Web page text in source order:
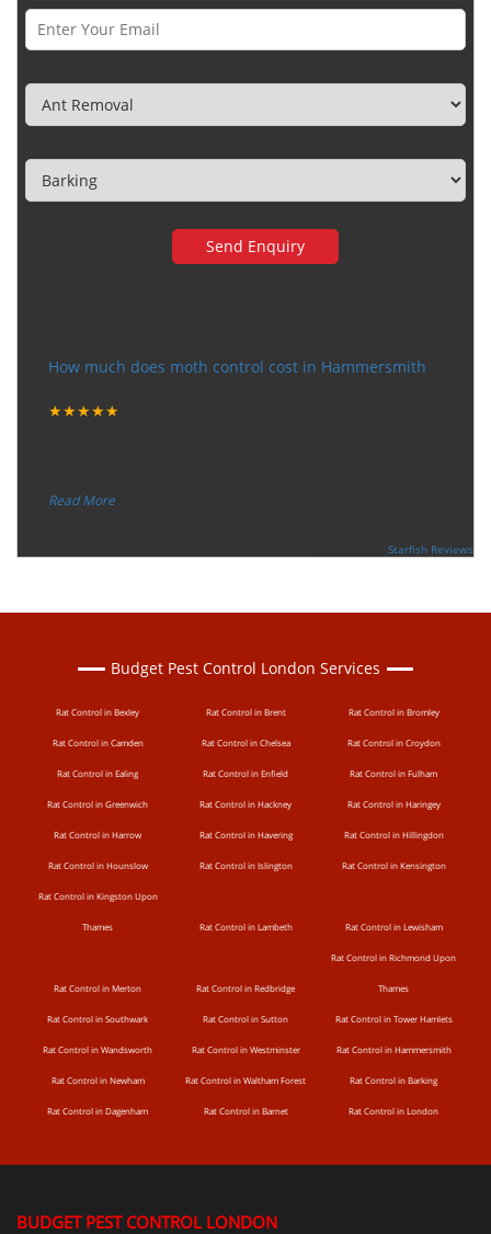
How much does moth control cost in Hammersmith
★★★★★
“
Read More
Starfish Reviews
Budget Pest Control London Services
Rat Control in Bexley Rat Control in Brent Rat Control in Bromley
Rat Control in Camden Rat Control in Chelsea Rat Control in Croydon
Rat Control in Ealing Rat Control in Enfield Rat Control in Fulham
Rat Control in Greenwich Rat Control in Hackney Rat Control in Haringey
Rat Control in Harrow Rat Control in Havering Rat Control in Hillingdon
Rat Control in Hounslow Rat Control in Islington Rat Control in Kensington
Rat Control in Kingston Upon
Thames Rat Control in Lambeth Rat Control in Lewisham
Rat Control in Merton Rat Control in Redbridge
Rat Control in Richmond Upon
Thames
Rat Control in Southwark Rat Control in Sutton Rat Control in Tower Hamlets
Rat Control in Wandsworth Rat Control in Westminster Rat Control in Hammersmith
Rat Control in Newham Rat Control in Waltham Forest Rat Control in Barking
Rat Control in Dagenham Rat Control in Barnet Rat Control in London
BUDGET PEST CONTROL LONDON